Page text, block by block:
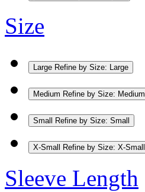
Size
Large Refine by Size: Large
Medium Refine by Size: Medium
Small Refine by Size: Small
X-Small Refine by Size: X-Small
Sleeve Length